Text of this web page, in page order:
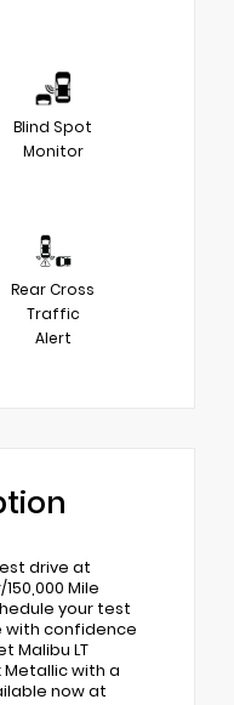
Blind Spot
Monitor
Rear Cross
Traffic
Alert
drive at
150,000 Mile
your test
with confidence
Malibu LT
Metallic with a
now at